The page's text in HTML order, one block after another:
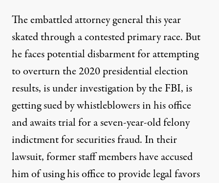
The embattled attorney general this year
skatedthrough a contested primary race. But
he faces potential disbarment for attempting
to overturn the 2020 presidential election
results, isunder investigationby the FBI, is
getting sued by whistleblowersin his office
andawaits trialfor a seven-year-old felony
indictment for securities fraud. In their
lawsuit, former staff members have accused
him of using his office to provide legal favors